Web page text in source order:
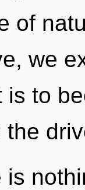
of
we
is to
the
is